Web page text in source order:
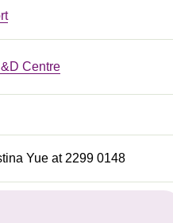
Centre
Yue at 2299 0148